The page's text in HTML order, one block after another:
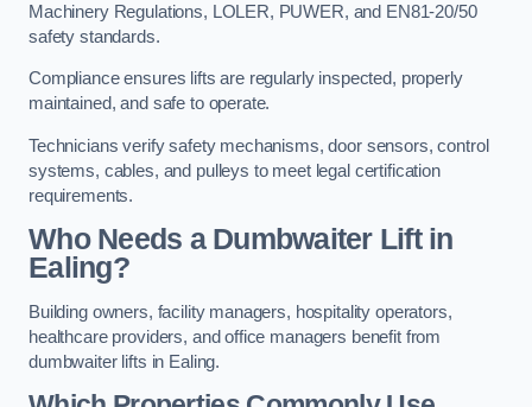
Machinery Regulations, LOLER, PUWER, and EN81-20/50
safety standards.
Compliance ensures lifts are regularly inspected, properly
maintained, and safe to operate.
Technicians verify safety mechanisms, door sensors, control
systems, cables, and pulleys to meet legal certification
requirements.
Who Needs a Dumbwaiter Lift in
Ealing?
Building owners, facility managers, hospitality operators,
healthcare providers, and office managers benefit from
dumbwaiter lifts in Ealing.